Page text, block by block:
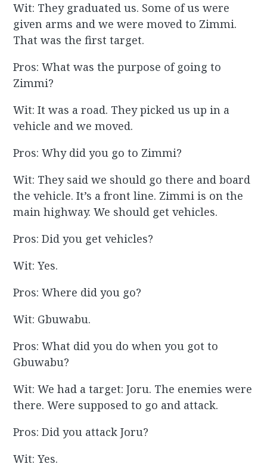
Wit: They graduated us. Some of us were
given arms and we were moved to Zimmi.
That was the first target.
Pros: What was the purpose of going to
Zimmi?
Wit: It was a road. They picked us up in a
vehicle and we moved.
Pros: Why did you go to Zimmi?
Wit: They said we should go there and board
the vehicle. It’s a front line. Zimmi is on the
main highway. We should get vehicles.
Pros: Did you get vehicles?
Wit: Yes.
Pros: Where did you go?
Wit: Gbuwabu.
Pros: What did you do when you got to
Gbuwabu?
Wit: We had a target: Joru. The enemies were
there. Were supposed to go and attack.
Pros: Did you attack Joru?
Wit: Yes.